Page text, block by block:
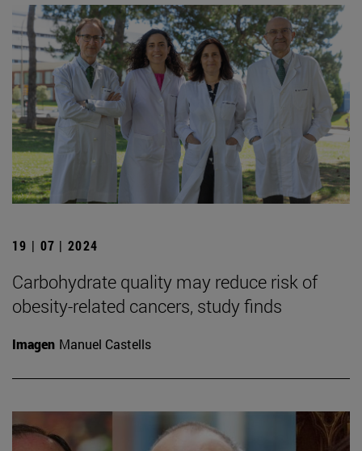
19 | 07 | 2024
Carbohydrate quality may reduce risk of
obesity-related cancers, study finds
Imagen Manuel Castells